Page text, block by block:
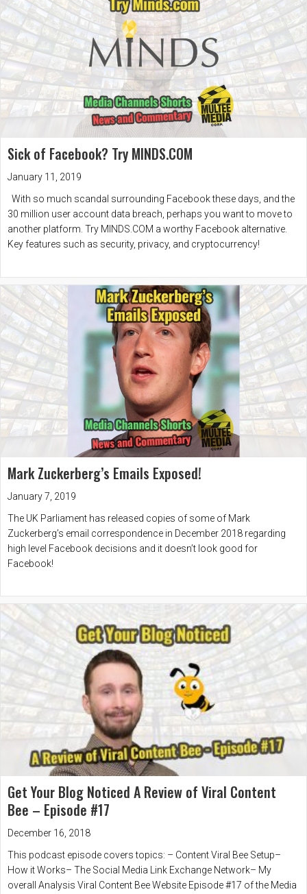
Sick of Facebook? Try MINDS.COM
January 11, 2019
With so much scandal surrounding Facebook these days, and the
30 million user account data breach, perhaps you want to move to
another platform. Try MINDS.COM a worthy Facebook alternative.
Key features such as security, privacy, and cryptocurrency!
Mark Zuckerberg’s Emails Exposed!
January 7, 2019
The UK Parliament has released copies of some of Mark
Zuckerberg’s email correspondence in December 2018 regarding
high level Facebook decisions and it doesn’t look good for
Facebook!
Get Your Blog Noticed A Review of Viral Content
Bee – Episode #17
December 16, 2018
This podcast episode covers topics: – Content Viral Bee Setup–
How it Works– The Social Media Link Exchange Network– My
overall Analysis Viral Content Bee Website Episode #17 of the Media